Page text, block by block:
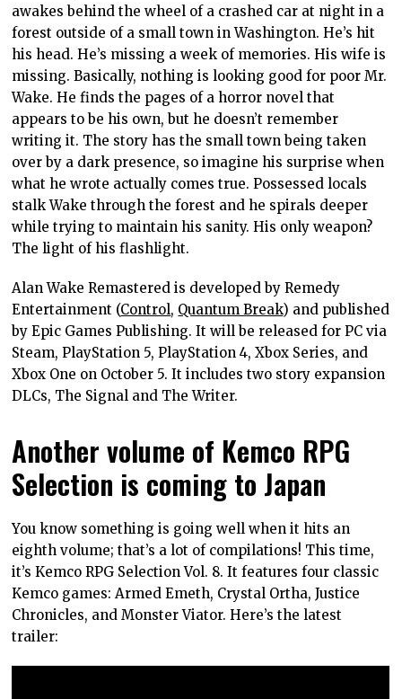
awakes behind the wheel of a crashed car at night in a
forest outside of a small town in Washington. He’s hit
his head. He’s missing a week of memories. His wife is
missing. Basically, nothing is looking good for poor Mr.
Wake. He finds the pages of a horror novel that
appears to be his own, but he doesn’t remember
writing it. The story has the small town being taken
over by a dark presence, so imagine his surprise when
what he wrote actually comes true. Possessed locals
stalk Wake through the forest and he spirals deeper
while trying to maintain his sanity. His only weapon?
The light of his flashlight.
Alan Wake Remastered is developed by Remedy
Entertainment (Control, Quantum Break) and published
by Epic Games Publishing. It will be released for PC via
Steam, PlayStation 5, PlayStation 4, Xbox Series, and
Xbox One on October 5. It includes two story expansion
DLCs, The Signal and The Writer.
Another volume of Kemco RPG
Selection is coming to Japan
You know something is going well when it hits an
eighth volume; that’s a lot of compilations! This time,
it’s Kemco RPG Selection Vol. 8. It features four classic
Kemco games: Armed Emeth, Crystal Ortha, Justice
Chronicles, and Monster Viator. Here’s the latest
trailer: